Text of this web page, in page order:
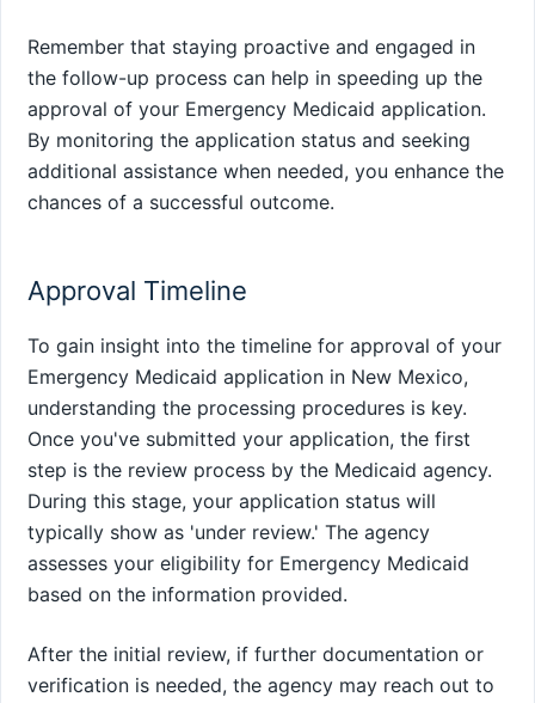
Remember that staying proactive and engaged in
the follow-up process can help in speeding up the
approval of your Emergency Medicaid application.
By monitoring the application status and seeking
additional assistance when needed, you enhance the
chances of a successful outcome.
Approval Timeline
To gain insight into the timeline for approval of your
Emergency Medicaid application in New Mexico,
understanding the processing procedures is key.
Once you've submitted your application, the first
step is the review process by the Medicaid agency.
During this stage, your application status will
typically show as 'under review.' The agency
assesses your eligibility for Emergency Medicaid
based on the information provided.
After the initial review, if further documentation or
verification is needed, the agency may reach out to